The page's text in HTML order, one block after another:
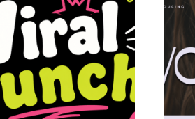
the
product
page